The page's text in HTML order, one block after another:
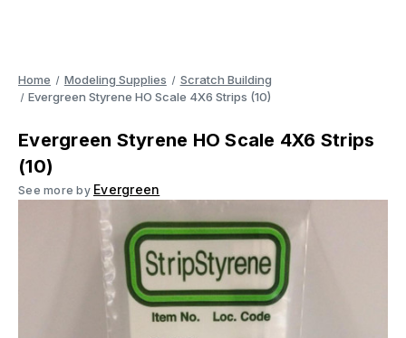
Home Modeling Supplies
Scratch Building
Evergreen Styrene HO Scale 4X6 Strips (10)
Evergreen Styrene HO Scale 4X6 Strips
(10)
See more by Evergreen